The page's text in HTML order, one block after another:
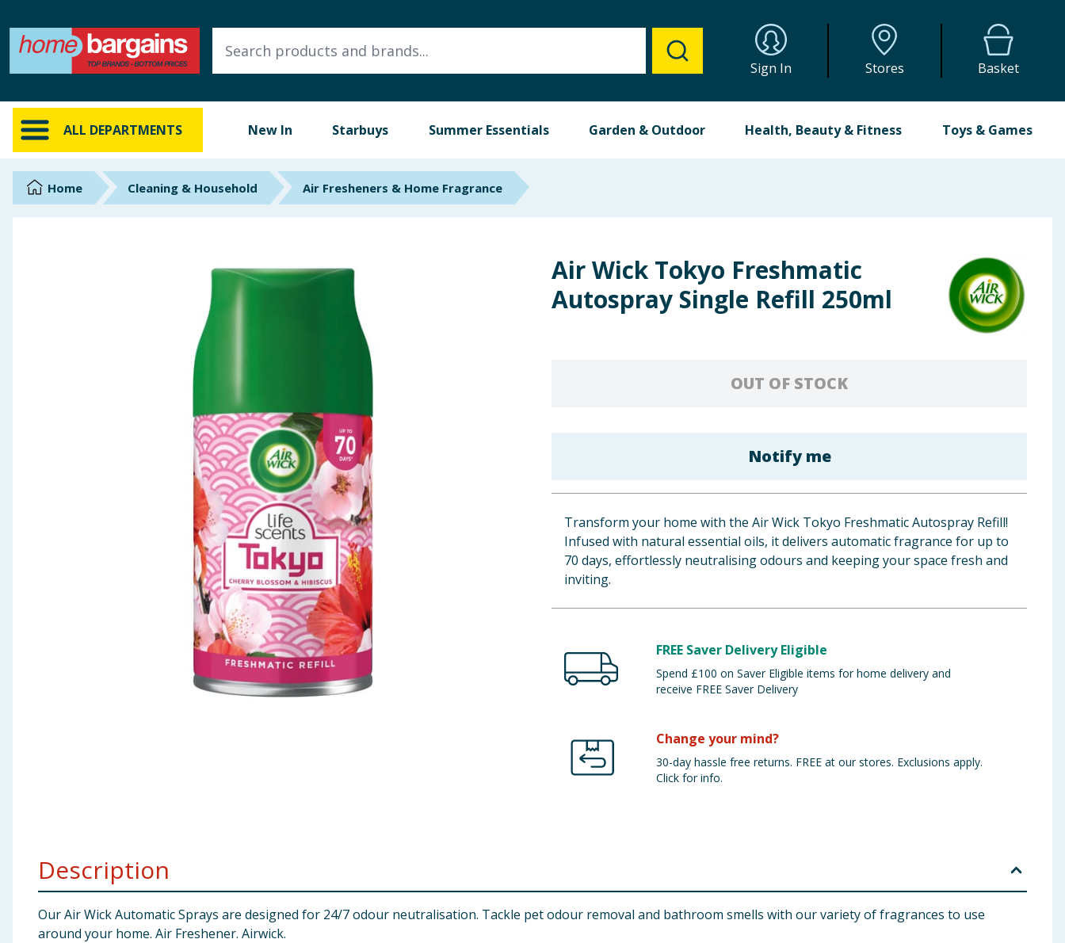
Sign In Stores Basket
ALL DEPARTMENTS New In Starbuys Summer Essentials Garden & Outdoor Health, Beauty & Fitness Toys & Games
ALL DEPARTMENTS
New In
Online Exclusive
BrandsHome Cleaning & Household Air Fresheners & Home Fragrance
Air Wick Tokyo Freshmatic
Autospray Single Refill 250ml
OUT OF STOCK
Notify me
Transform your home with the Air Wick Tokyo Freshmatic Autospray Refill!
Infused with natural essential oils, it delivers automatic fragrance for up to
70 days, effortlessly neutralising odours and keeping your space fresh and
inviting.
FREE Saver Delivery Eligible
Spend £100 on Saver Eligible items for home delivery and
receive FREE Saver Delivery
Change your mind?
30-day hassle free returns. FREE at our stores. Exclusions apply.
Click for info.
Description
Our Air Wick Automatic Sprays are designed for 24/7 odour neutralisation. Tackle pet odour removal and bathroom smells with our variety of fragrances to use
around your home. Air Freshener. Airwick.